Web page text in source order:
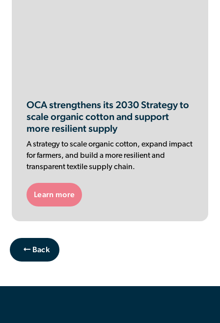
OCA strengthens its 2030 Strategy to
scale organic cotton and support
more resilient supply
A strategy to scale organic cotton, expand impact
for farmers, and build a more resilient and
transparent textile supply chain.
Learn more
Back